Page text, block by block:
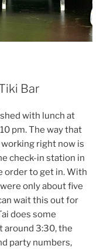
Bar
with lunch at
pm. The way that
working right now is
check-in station in
order to get in. With
only about five
wait this out for
does some
around 3:30, the
party numbers,